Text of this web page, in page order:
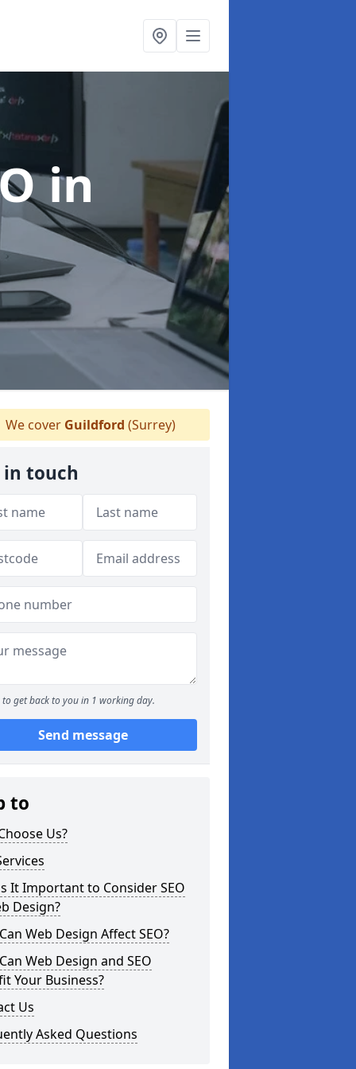
in
We cover Guildford (Surrey)
in touch
to get back to you in 1 working day.
Send message
to
Us?
It Important to Consider SEO
Design?
Web Design Affect SEO?
Web Design and SEO
Your Business?
Us
Asked Questions